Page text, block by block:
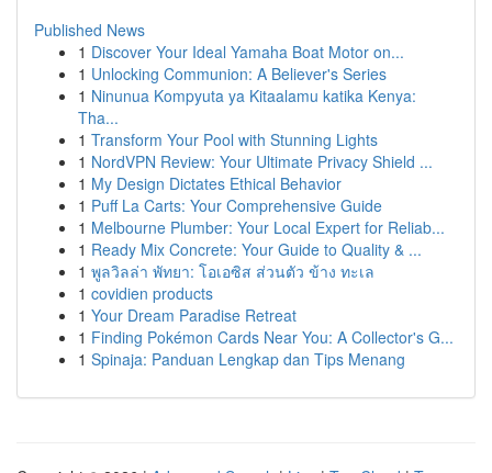
Published News
1 Discover Your Ideal Yamaha Boat Motor on...
1 Unlocking Communion: A Believer's Series
1 Ninunua Kompyuta ya Kitaalamu katika Kenya:
Tha...
1 Transform Your Pool with Stunning Lights
1 NordVPN Review: Your Ultimate Privacy Shield ...
1 My Design Dictates Ethical Behavior
1 Puff La Carts: Your Comprehensive Guide
1 Melbourne Plumber: Your Local Expert for Reliab...
1 Ready Mix Concrete: Your Guide to Quality & ...
1 พูลวิลล่า พัทยา: โอเอซิส ส่วนตัว ข้าง ทะเล
1 covidien products
1 Your Dream Paradise Retreat
1 Finding Pokémon Cards Near You: A Collector's G...
1 Spinaja: Panduan Lengkap dan Tips Menang